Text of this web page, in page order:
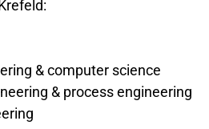
& computer science
& process engineering